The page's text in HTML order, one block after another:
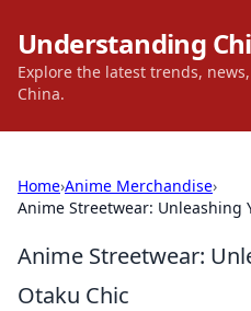
Understanding
Explore the latest trends,
China.
Home›Anime Merchandise›
Anime Streetwear: Unleashing
Anime Streetwear:
Otaku Chic